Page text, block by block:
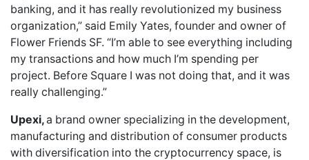
banking, and it has really revolutionized my business
organization,” said Emily Yates, founder and owner of
Flower Friends SF. “I’m able to see everything including
my transactions and how much I’m spending per
project. Before Square I was not doing that, and it was
really challenging.”
Upexi,a brand owner specializing in the development,
manufacturing and distribution of consumer products
with diversification into the cryptocurrency space, is